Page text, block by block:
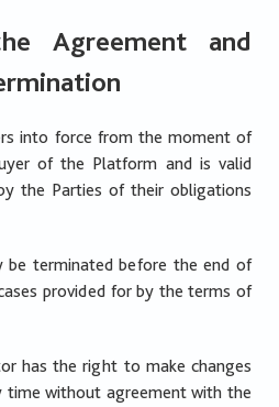
Agreement and
into force from the moment of
of the Platform and is valid
the Parties of their obligations
be terminated before the end of
provided for by the terms of
has the right to make changes
without agreement with the